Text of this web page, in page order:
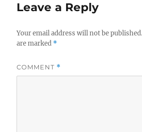
Leave a Reply
Your email address will not be published.
are marked *
COMMENT *